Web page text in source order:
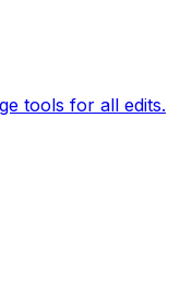
tools for all edits.